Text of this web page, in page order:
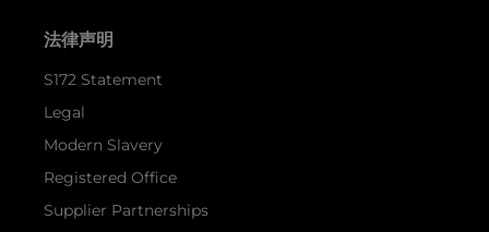
法律声明
S172 Statement
Legal
Modern Slavery
Registered Office
Supplier Partnerships